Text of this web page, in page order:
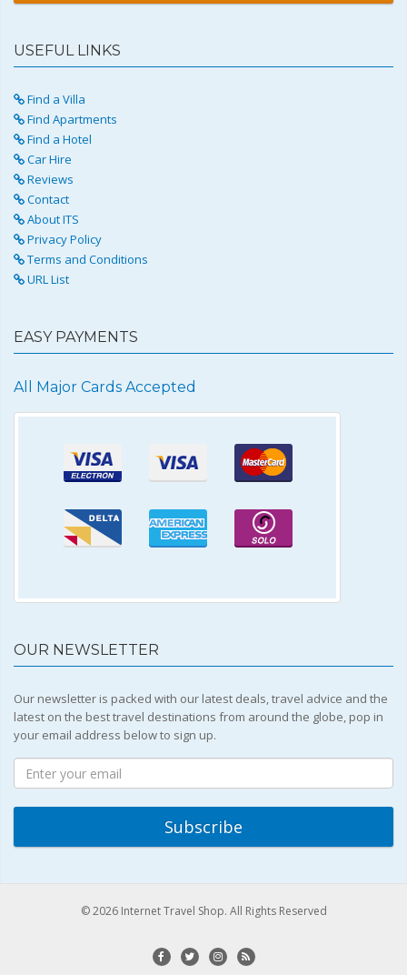
USEFUL LINKS
Find a Villa
Find Apartments
Find a Hotel
Car Hire
Reviews
Contact
About ITS
Privacy Policy
Terms and Conditions
URL List
EASY PAYMENTS
All Major Cards Accepted
OUR NEWSLETTER
Our newsletter is packed with our latest deals, travel advice and the
latest on the best travel destinations from around the globe, pop in
your email address below to sign up.
© 2026 Internet Travel Shop. All Rights Reserved